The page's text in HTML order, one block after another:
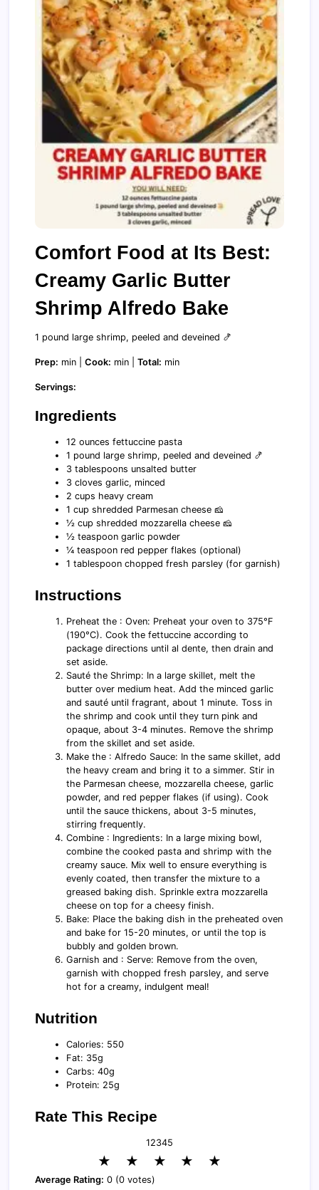
Comfort Food at Its Best:
Creamy Garlic Butter
Shrimp Alfredo Bake
1 pound large shrimp, peeled and deveined 🍤
Prep: min | Cook: min | Total: min
Servings:
Ingredients
12 ounces fettuccine pasta
1 pound large shrimp, peeled and deveined 🍤
3 tablespoons unsalted butter
3 cloves garlic, minced
2 cups heavy cream
1 cup shredded Parmesan cheese 🧀
½ cup shredded mozzarella cheese 🧀
½ teaspoon garlic powder
¼ teaspoon red pepper flakes (optional)
1 tablespoon chopped fresh parsley (for garnish)
Instructions
Preheat the : Oven: Preheat your oven to 375°F
(190°C). Cook the fettuccine according to
package directions until al dente, then drain and
set aside.
Sauté the Shrimp: In a large skillet, melt the
butter over medium heat. Add the minced garlic
and sauté until fragrant, about 1 minute. Toss in
the shrimp and cook until they turn pink and
opaque, about 3-4 minutes. Remove the shrimp
from the skillet and set aside.
Make the : Alfredo Sauce: In the same skillet, add
the heavy cream and bring it to a simmer. Stir in
the Parmesan cheese, mozzarella cheese, garlic
powder, and red pepper flakes (if using). Cook
until the sauce thickens, about 3-5 minutes,
stirring frequently.
Combine : Ingredients: In a large mixing bowl,
combine the cooked pasta and shrimp with the
creamy sauce. Mix well to ensure everything is
evenly coated, then transfer the mixture to a
greased baking dish. Sprinkle extra mozzarella
cheese on top for a cheesy finish.
Bake: Place the baking dish in the preheated oven
and bake for 15-20 minutes, or until the top is
bubbly and golden brown.
Garnish and : Serve: Remove from the oven,
garnish with chopped fresh parsley, and serve
hot for a creamy, indulgent meal!
Nutrition
Calories: 550
Fat: 35g
Carbs: 40g
Protein: 25g
Rate This Recipe
12345
★ ★ ★ ★ ★
Average Rating: 0 (0 votes)